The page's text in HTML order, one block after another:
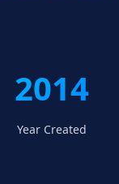
2014
Year Created